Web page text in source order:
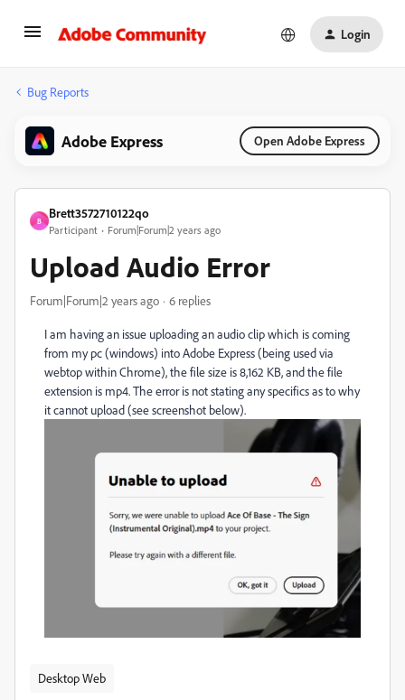
Login
Bug Reports
Adobe Express Open Adobe Express
B
Brett3572710122qo
Participant Forum|Forum|2 years ago
Upload Audio Error
Forum|Forum|2 years ago 6 replies
I am having an issue uploading an audio clip which is coming
from my pc (windows) into Adobe Express (being used via
webtop within Chrome), the file size is 8,162 KB, and the file
extension is mp4. The error is not stating any specifics as to why
it cannot upload (see screenshot below).
Desktop Web